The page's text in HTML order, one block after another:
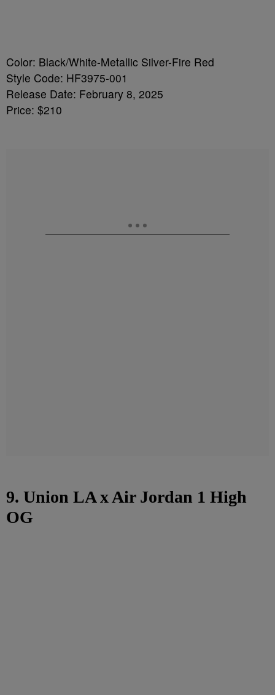
Color: Black/White-Metallic Silver-Fire Red
Style Code: HF3975-001
Release Date: February 8, 2025
Price: $210
9. Union LA x Air Jordan 1 High
OG